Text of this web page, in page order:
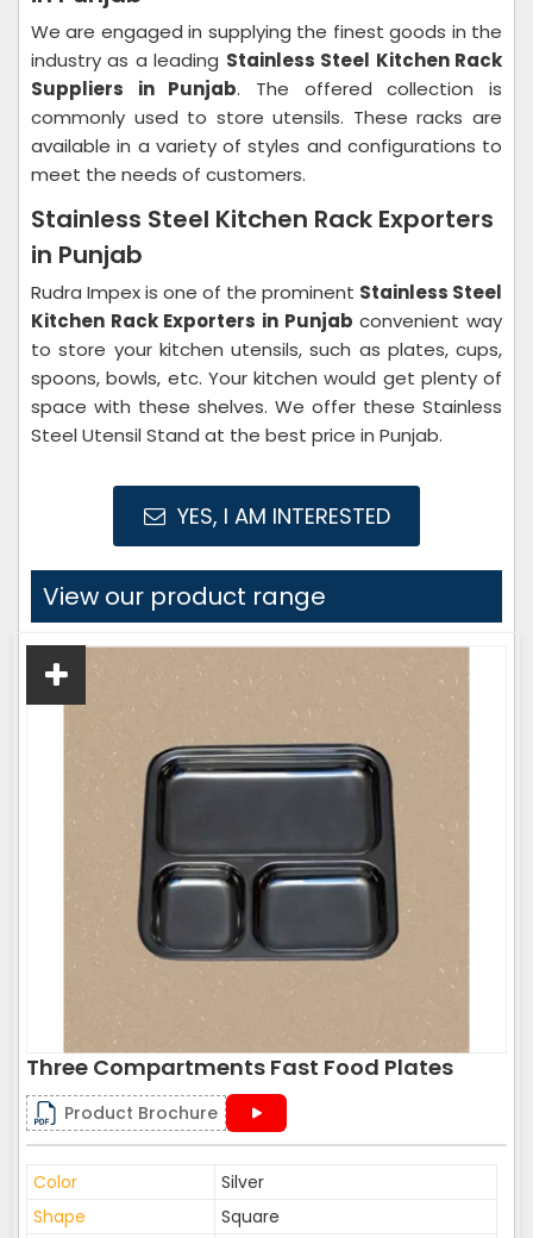
We are engaged in supplying the finest goods in the
industry as a leading Stainless Steel Kitchen Rack
Suppliers in Punjab. The offered collection is
commonly used to store utensils. These racks are
available in a variety of styles and configurations to
meet the needs of customers.
Stainless Steel Kitchen Rack Exporters
in Punjab
Rudra Impex is one of the prominent Stainless Steel
Kitchen Rack Exporters in Punjab convenient way
to store your kitchen utensils, such as plates, cups,
spoons, bowls, etc. Your kitchen would get plenty of
space with these shelves. We offer these Stainless
Steel Utensil Stand at the best price in Punjab.
YES, I AM INTERESTED
View our product range
Three Compartments Fast Food Plates
Product Brochure
Color
Silver
Shape
Square